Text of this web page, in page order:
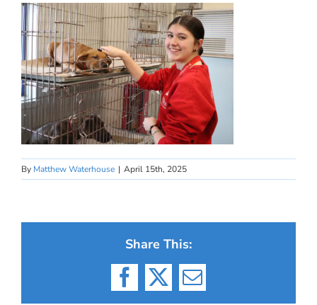
By Matthew Waterhouse | April 15th, 2025
Share This:
Facebook
X Email